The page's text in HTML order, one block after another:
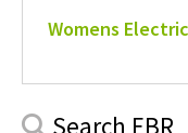
Womens
Primary
Search EBR